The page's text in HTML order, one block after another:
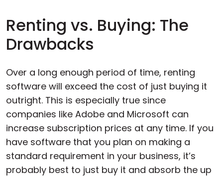
Renting vs. Buying: The
Drawbacks
Over a long enough period of time, renting
software will exceed the cost of just buying it
outright. This is especially true since
companies like Adobe and Microsoft can
increase subscription prices at any time. If you
have software that you plan on making a
standard requirement in your business, it’s
probably best to just buy it and absorb the up